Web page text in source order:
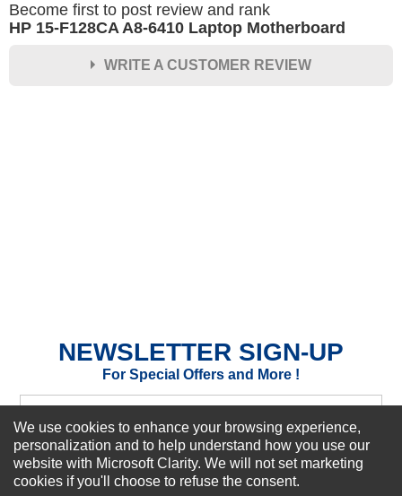
Become first to post review and rank
HP 15-F128CA A8-6410 Laptop Motherboard
WRITE A CUSTOMER REVIEW
SUBMIT REVIEW CLEAR
NEWSLETTER SIGN-UP
For Special Offers and More !
Subscribe Now!
We use cookies to enhance your browsing experience,
personalization and to help understand how you use our
website with Microsoft Clarity. We will not set marketing
cookies if you'll choose to refuse the consent.